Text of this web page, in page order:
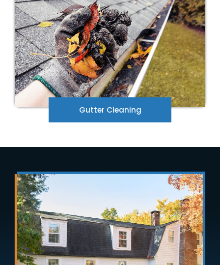
Are your gutters overflowing? We will remove
the debris in your gutters. Give us a call for a
free quote.
Gutter Cleaning